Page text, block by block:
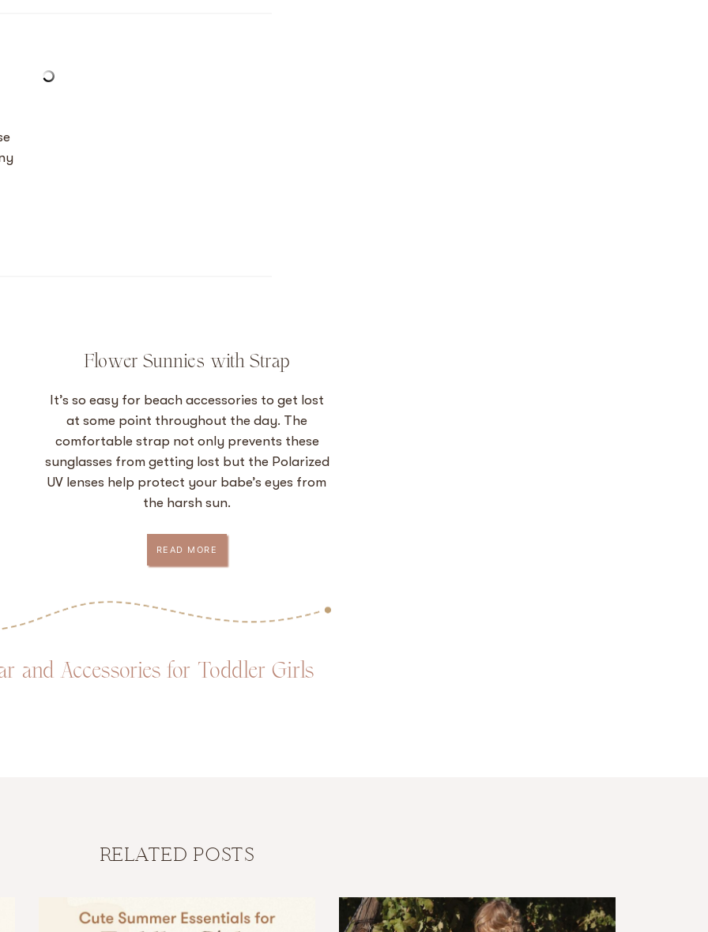
Flower Sunnies with Strap
It’s so easy for beach accessories to get lost
at some point throughout the day. The
comfortable strap not only prevents these
sunglasses from getting lost but the Polarized
UV lenses help protect your babe’s eyes from
the harsh sun.
READ MORE
and Accessories for Toddler Girls
RELATED POSTS